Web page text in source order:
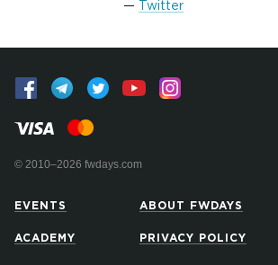
Twitter
© 2010–2026 fwdays.com
EVENTS
ACADEMY
ABOUT FWDAYS
PRIVACY POLICY